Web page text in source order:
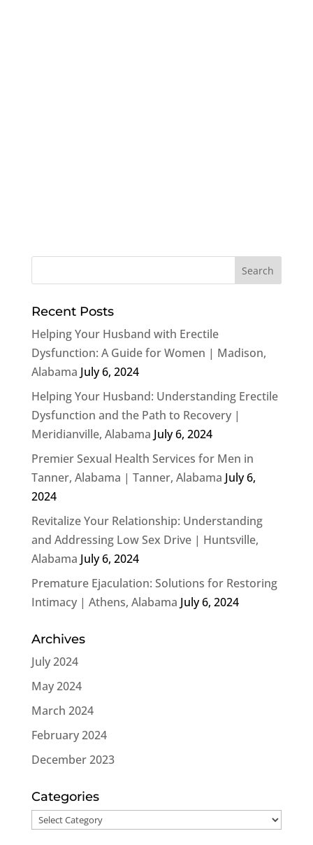
Recent Posts
Helping Your Husband with Erectile
Dysfunction: A Guide for Women | Madison,
Alabama July 6, 2024
Helping Your Husband: Understanding Erectile
Dysfunction and the Path to Recovery |
Meridianville, Alabama July 6, 2024
Premier Sexual Health Services for Men in
Tanner, Alabama | Tanner, Alabama July 6,
2024
Revitalize Your Relationship: Understanding
and Addressing Low Sex Drive | Huntsville,
Alabama July 6, 2024
Premature Ejaculation: Solutions for Restoring
Intimacy | Athens, Alabama July 6, 2024
Archives
July 2024
May 2024
March 2024
February 2024
December 2023
Categories
Categories